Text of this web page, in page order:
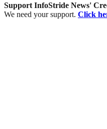
Support InfoStride News'
We need your support. Click